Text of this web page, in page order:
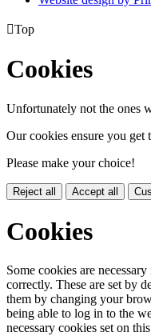
Top
Cookies
Unfortunately not the ones
Our cookies ensure you get
Please make your choice!
Reject all Accept all
Cookies
Some cookies are
correctly. These are set by
them by changing your
being able to log in to the
necessary cookies set on